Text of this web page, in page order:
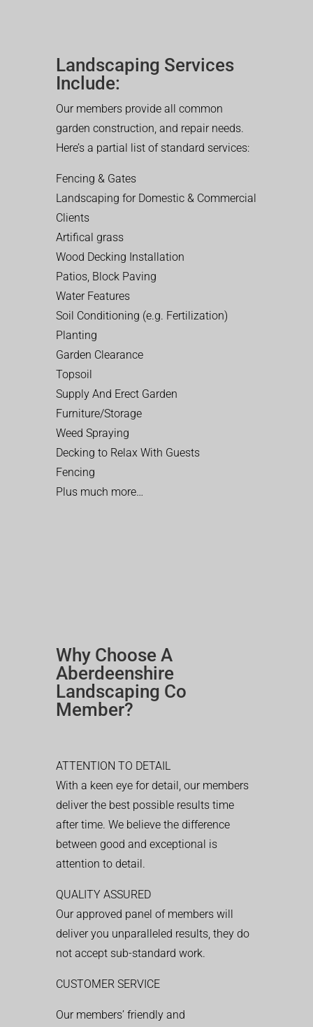
Landscaping Services
Include:
Our members provide all common
garden construction, and repair needs.
Here’s a partial list of standard services:
Fencing & Gates
Landscaping for Domestic & Commercial
Clients
Artifical grass
Wood Decking Installation
Patios, Block Paving
Water Features
Soil Conditioning (e.g. Fertilization)
Planting
Garden Clearance
Topsoil
Supply And Erect Garden
Furniture/Storage
Weed Spraying
Decking to Relax With Guests
Fencing
Plus much more…
Why Choose A
Aberdeenshire
Landscaping Co
Member?
ATTENTION TO DETAIL
With a keen eye for detail, our members
deliver the best possible results time
after time. We believe the difference
between good and exceptional is
attention to detail.
QUALITY ASSURED
Our approved panel of members will
deliver you unparalleled results, they do
not accept sub-standard work.
CUSTOMER SERVICE
Our members’ friendly and